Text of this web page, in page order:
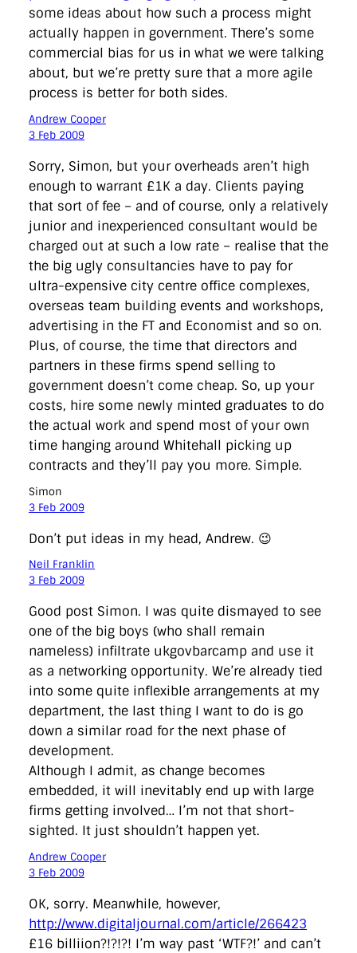
some ideas about how such a process might
actually happen in government. There’s some
commercial bias for us in what we were talking
about, but we’re pretty sure that a more agile
process is better for both sides.
Andrew Cooper
3 Feb 2009
Sorry, Simon, but your overheads aren’t high
enough to warrant £1K a day. Clients paying
that sort of fee – and of course, only a relatively
junior and inexperienced consultant would be
charged out at such a low rate – realise that the
the big ugly consultancies have to pay for
ultra-expensive city centre office complexes,
overseas team building events and workshops,
advertising in the FT and Economist and so on.
Plus, of course, the time that directors and
partners in these firms spend selling to
government doesn’t come cheap. So, up your
costs, hire some newly minted graduates to do
the actual work and spend most of your own
time hanging around Whitehall picking up
contracts and they’ll pay you more. Simple.
Simon
3 Feb 2009
Don’t put ideas in my head, Andrew. 😉
Neil Franklin
3 Feb 2009
Good post Simon. I was quite dismayed to see
one of the big boys (who shall remain
nameless) infiltrate ukgovbarcamp and use it
as a networking opportunity. We’re already tied
into some quite inflexible arrangements at my
department, the last thing I want to do is go
down a similar road for the next phase of
development.
Although I admit, as change becomes
embedded, it will inevitably end up with large
firms getting involved… I’m not that short-
sighted. It just shouldn’t happen yet.
Andrew Cooper
3 Feb 2009
OK, sorry. Meanwhile, however,
http://www.digitaljournal.com/article/266423
£16 billiion?!?!?! I’m way past ‘WTF?!’ and can’t